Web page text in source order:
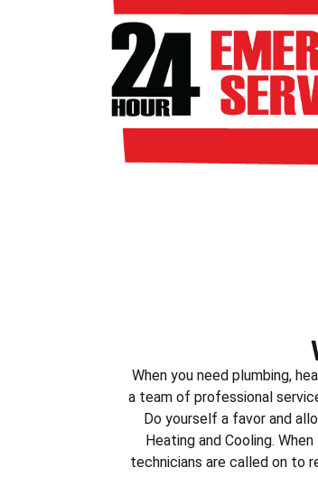
When you need plumbing,
a team of professional
Do yourself a favor and
Heating and Cooling.
technicians are called on to